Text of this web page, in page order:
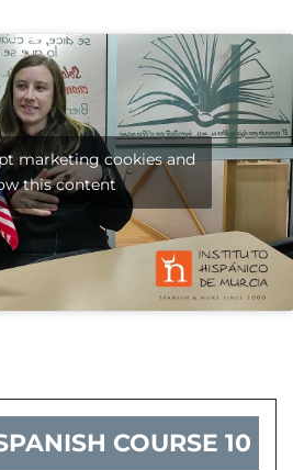
marketing cookies and
this content
COURSE 10